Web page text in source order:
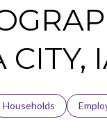
CITY,
Households